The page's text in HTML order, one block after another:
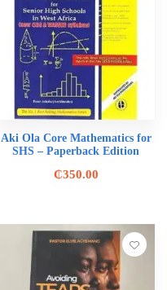
Aki Ola Core Mathematics for
SHS – Paperback Edition
₵350.00